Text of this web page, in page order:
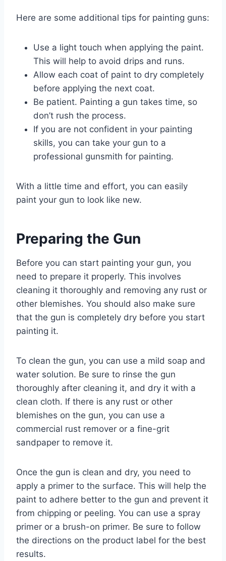
Here are some additional tips for painting guns:
Use a light touch when applying the paint.
This will help to avoid drips and runs.
Allow each coat of paint to dry completely
before applying the next coat.
Be patient. Painting a gun takes time, so
don’t rush the process.
If you are not confident in your painting
skills, you can take your gun to a
professional gunsmith for painting.
With a little time and effort, you can easily
paint your gun to look like new.
Preparing the Gun
Before you can start painting your gun, you
need to prepare it properly. This involves
cleaning it thoroughly and removing any rust or
other blemishes. You should also make sure
that the gun is completely dry before you start
painting it.
To clean the gun, you can use a mild soap and
water solution. Be sure to rinse the gun
thoroughly after cleaning it, and dry it with a
clean cloth. If there is any rust or other
blemishes on the gun, you can use a
commercial rust remover or a fine-grit
sandpaper to remove it.
Once the gun is clean and dry, you need to
apply a primer to the surface. This will help the
paint to adhere better to the gun and prevent it
from chipping or peeling. You can use a spray
primer or a brush-on primer. Be sure to follow
the directions on the product label for the best
results.